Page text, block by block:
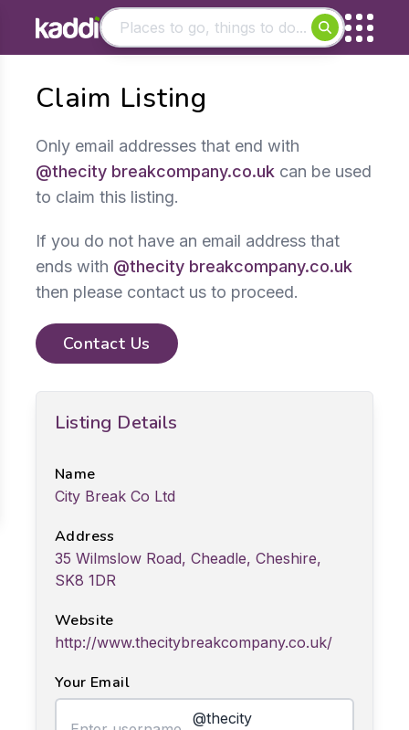
Other searches
Claim Listing
Only email addresses that end with
@thecity breakcompany.co.uk can be used
to claim this listing.
If you do not have an email address that
ends with @thecity breakcompany.co.uk
then please contact us to proceed.
Contact Us
Listing Details
Name
City Break Co Ltd
Address
35 Wilmslow Road, Cheadle, Cheshire,
SK8 1DR
Website
http://www.thecitybreakcompany.co.uk/
Your Email
@thecity